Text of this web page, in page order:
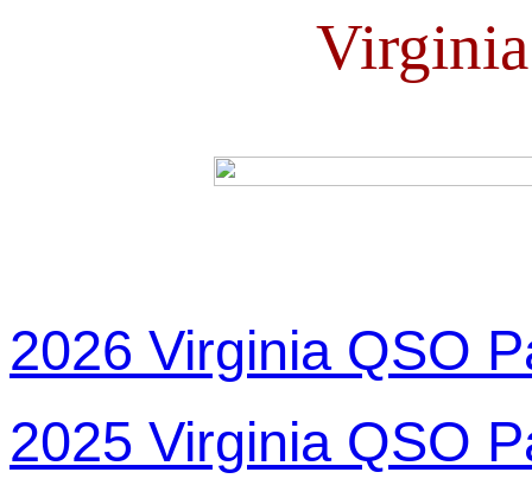
2026 Virginia QSO
2025 Virginia QSO